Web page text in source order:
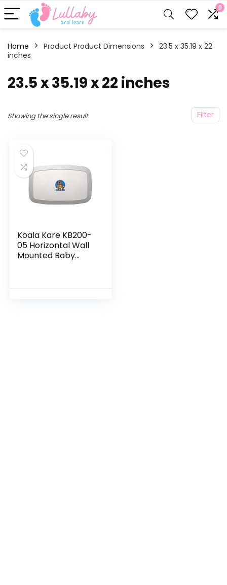
0
Home Product Product Dimensions
‎23.5 x 35.19 x 22
inches
‎23.5 x 35.19 x 22 inches
Filter
Showing the single result
Koala Kare KB200-
05 Horizontal Wall
Mounted Baby